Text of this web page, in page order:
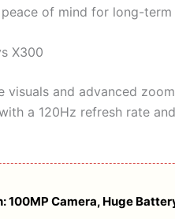
of mind for long-term
X300
visuals and advanced
a 120Hz refresh rate
100MP Camera, Huge